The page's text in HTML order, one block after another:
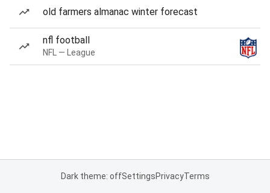
old farmers almanac winter forecast
nfl football
NFL — League
Dark theme: offSettingsPrivacyTerms